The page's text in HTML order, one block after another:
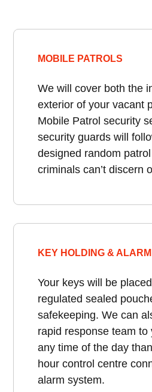
MOBILE PATROLS
We will cover both the
exterior of your vacant
Mobile Patrol security
security guards will
designed random
criminals can’t discern
KEY HOLDING &
Your keys will be
regulated sealed
safekeeping. We can
rapid response team to
any time of the day
hour control centre
alarm system.